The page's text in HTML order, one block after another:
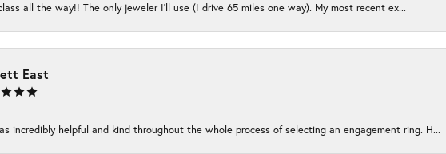
all the way!! The only jeweler I’ll use (I drive 65 miles one way). My most recent ex...
East
incredibly helpful and kind throughout the whole process of selecting an engagement ring. H...